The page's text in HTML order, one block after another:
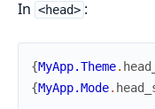
In <head> :
{MyApp.Theme.
{MyApp.Mode.